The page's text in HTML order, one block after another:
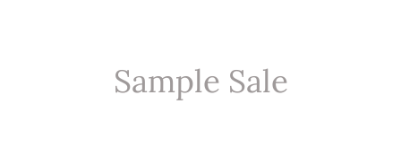
Sample Sale